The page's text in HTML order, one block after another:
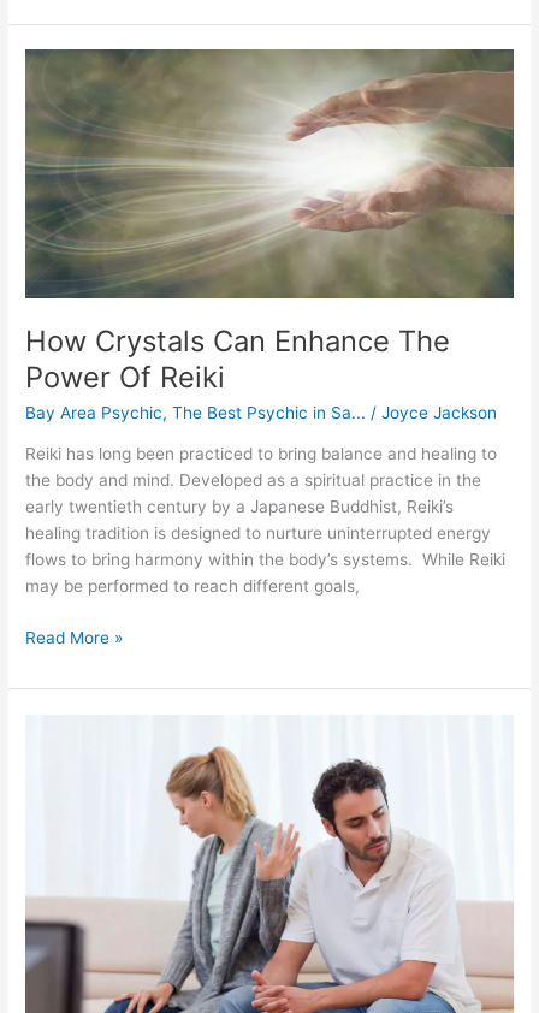
How Crystals Can Enhance The
Power Of Reiki
Bay Area Psychic,The Best Psychic in Sa... /Joyce Jackson
Reiki has long been practiced to bring balance and healing to
the body and mind. Developed as a spiritual practice in the
early twentieth century by a Japanese Buddhist, Reiki’s
healing tradition is designed to nurture uninterrupted energy
flows to bring harmony within the body’s systems. While Reiki
may be performed to reach different goals,
How
Can
Enhance
The
Power
Of
Reiki
Read More »